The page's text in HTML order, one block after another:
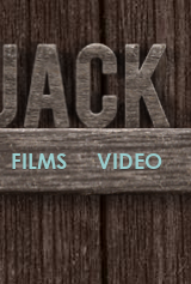
FILMS VIDEO